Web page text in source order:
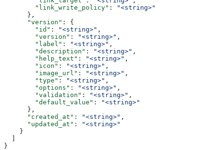
        "link_write_policy"
:
"<string>"
      },
      "version"
: {
        "id"
: "<string>" ,
        "version"
: "<string>" ,
        "label"
: "<string>" ,
        "description"
: "<string>" ,
        "help_text"
: "<string>" ,
        "icon"
: "<string>" ,
        "image_url"
: "<string>" ,
        "type"
: "<string>" ,
        "options"
: "<string>" ,
        "validation"
: "<string>" ,
        "default_value"
:
"<string>"
      },
      "created_at"
: "<string>" ,
      "updated_at"
:
"<string>"
    }
  ]
}